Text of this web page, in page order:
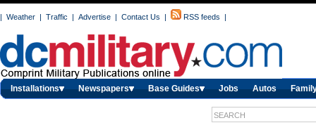
| Weather | Traffic | Advertise | Contact Us | RSS feeds |
Installations Newspapers Base Guides Jobs Autos